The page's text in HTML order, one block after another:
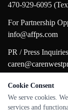
470-929-6095
For Partnership
info@affps.com
PR / Press
← Back to all
Cookie Consent
We serve cookies.
services and